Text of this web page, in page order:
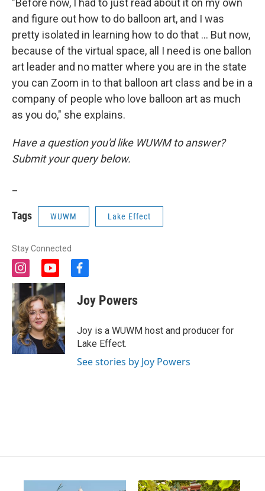
"Before now, I had to just read about it on my own
and figure out how to do balloon art, and I was
pretty isolated in learning how to do that ... But now,
because of the virtual space, all I need is one ballon
art leader and no matter where you are in the state
you can Zoom in to that balloon art class and be in a
company of people who love balloon art as much
as you do," she explains.
Have a question you'd like WUWM to answer?
Submit your query below.
Tags WUWM Lake Effect
Stay Connected
i
n
t
a
g
r
a
m
y
o
u
t
u
b
e
f
c
e
o
o
k
Joy Powers
Joy is a WUWM host and producer for
Lake Effect.
See stories by Joy Powers